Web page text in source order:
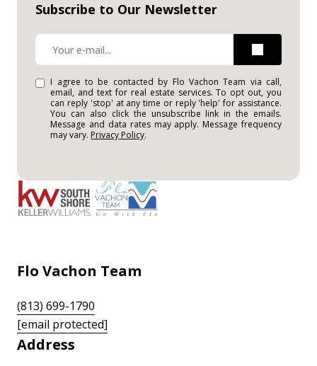
Subscribe to Our Newsletter
I agree to be contacted by Flo Vachon Team via call,
email, and text for real estate services. To opt out, you
can reply 'stop' at any time or reply 'help' for assistance.
You can also click the unsubscribe link in the emails.
Message and data rates may apply. Message frequency
may vary. Privacy Policy.
Flo Vachon Team
(813) 699-1790
[email protected]
Address